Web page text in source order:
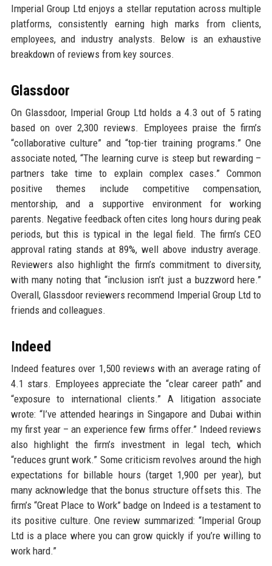
Imperial Group Ltd enjoys a stellar reputation across multiple
platforms, consistently earning high marks from clients,
employees, and industry analysts. Below is an exhaustive
breakdown of reviews from key sources.
Glassdoor
On Glassdoor, Imperial Group Ltd holds a 4.3 out of 5 rating
based on over 2,300 reviews. Employees praise the firm’s
“collaborative culture” and “top-tier training programs.” One
associate noted, “The learning curve is steep but rewarding –
partners take time to explain complex cases.” Common
positive themes include competitive compensation,
mentorship, and a supportive environment for working
parents. Negative feedback often cites long hours during peak
periods, but this is typical in the legal field. The firm’s CEO
approval rating stands at 89%, well above industry average.
Reviewers also highlight the firm’s commitment to diversity,
with many noting that “inclusion isn’t just a buzzword here.”
Overall, Glassdoor reviewers recommend Imperial Group Ltd to
friends and colleagues.
Indeed
Indeed features over 1,500 reviews with an average rating of
4.1 stars. Employees appreciate the “clear career path” and
“exposure to international clients.” A litigation associate
wrote: “I’ve attended hearings in Singapore and Dubai within
my first year – an experience few firms offer.” Indeed reviews
also highlight the firm’s investment in legal tech, which
“reduces grunt work.” Some criticism revolves around the high
expectations for billable hours (target 1,900 per year), but
many acknowledge that the bonus structure offsets this. The
firm’s “Great Place to Work” badge on Indeed is a testament to
its positive culture. One review summarized: “Imperial Group
Ltd is a place where you can grow quickly if you’re willing to
work hard.”